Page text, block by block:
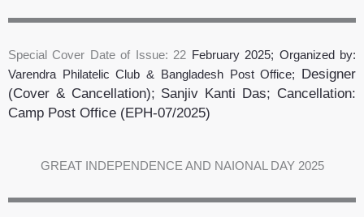
Special Cover Date of Issue: 22 February 2025; Organized by:
Varendra Philatelic Club & Bangladesh Post Office; Designer
(Cover & Cancellation); Sanjiv Kanti Das; Cancellation:
Camp Post Office (EPH-07/2025)
GREAT INDEPENDENCE AND NAIONAL DAY 2025